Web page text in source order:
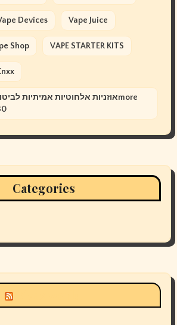
Devices Vape Juice
Shop VAPE STARTER KITS
Categories